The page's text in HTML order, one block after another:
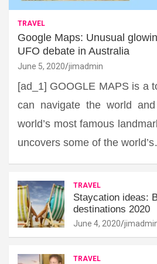
TRAVEL
Google Maps: Unusual
UFO debate in Australia
June 5, 2020 jimadmin
[ad_1] GOOGLE MAPS is a
can navigate the world
world’s most famous
uncovers some of the
TRAVEL
Staycation ideas:
destinations 2020
June 4, 2020
TRAVEL